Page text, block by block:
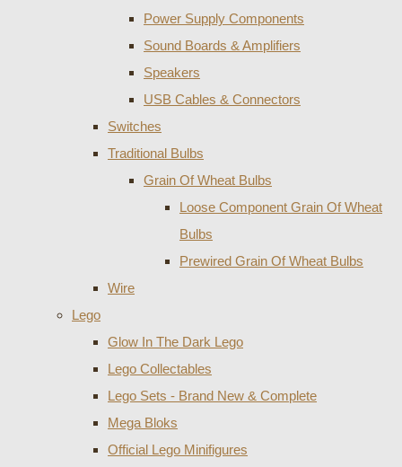
Power Supply Components
Sound Boards & Amplifiers
Speakers
USB Cables & Connectors
Switches
Traditional Bulbs
Grain Of Wheat Bulbs
Loose Component Grain Of Wheat
Bulbs
Prewired Grain Of Wheat Bulbs
Wire
Lego
Glow In The Dark Lego
Lego Collectables
Lego Sets - Brand New & Complete
Mega Bloks
Official Lego Minifigures